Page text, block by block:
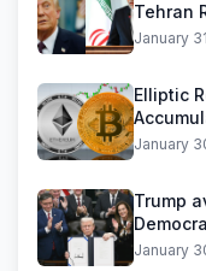
Tehran
Threats
January
Elliptic
January
Trump
January